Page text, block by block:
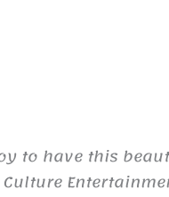
to have this